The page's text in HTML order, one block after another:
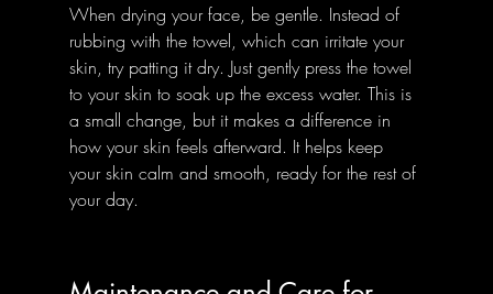
When drying your face, be gentle. Instead of
rubbing with the towel, which can irritate your
skin, try patting it dry. Just gently press the towel
to your skin to soak up the excess water. This is
a small change, but it makes a difference in
how your skin feels afterward. It helps keep
your skin calm and smooth, ready for the rest of
your day.